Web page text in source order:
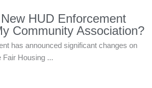
HUD Enforcement
Community Association?
has announced significant changes on
Fair Housing ...